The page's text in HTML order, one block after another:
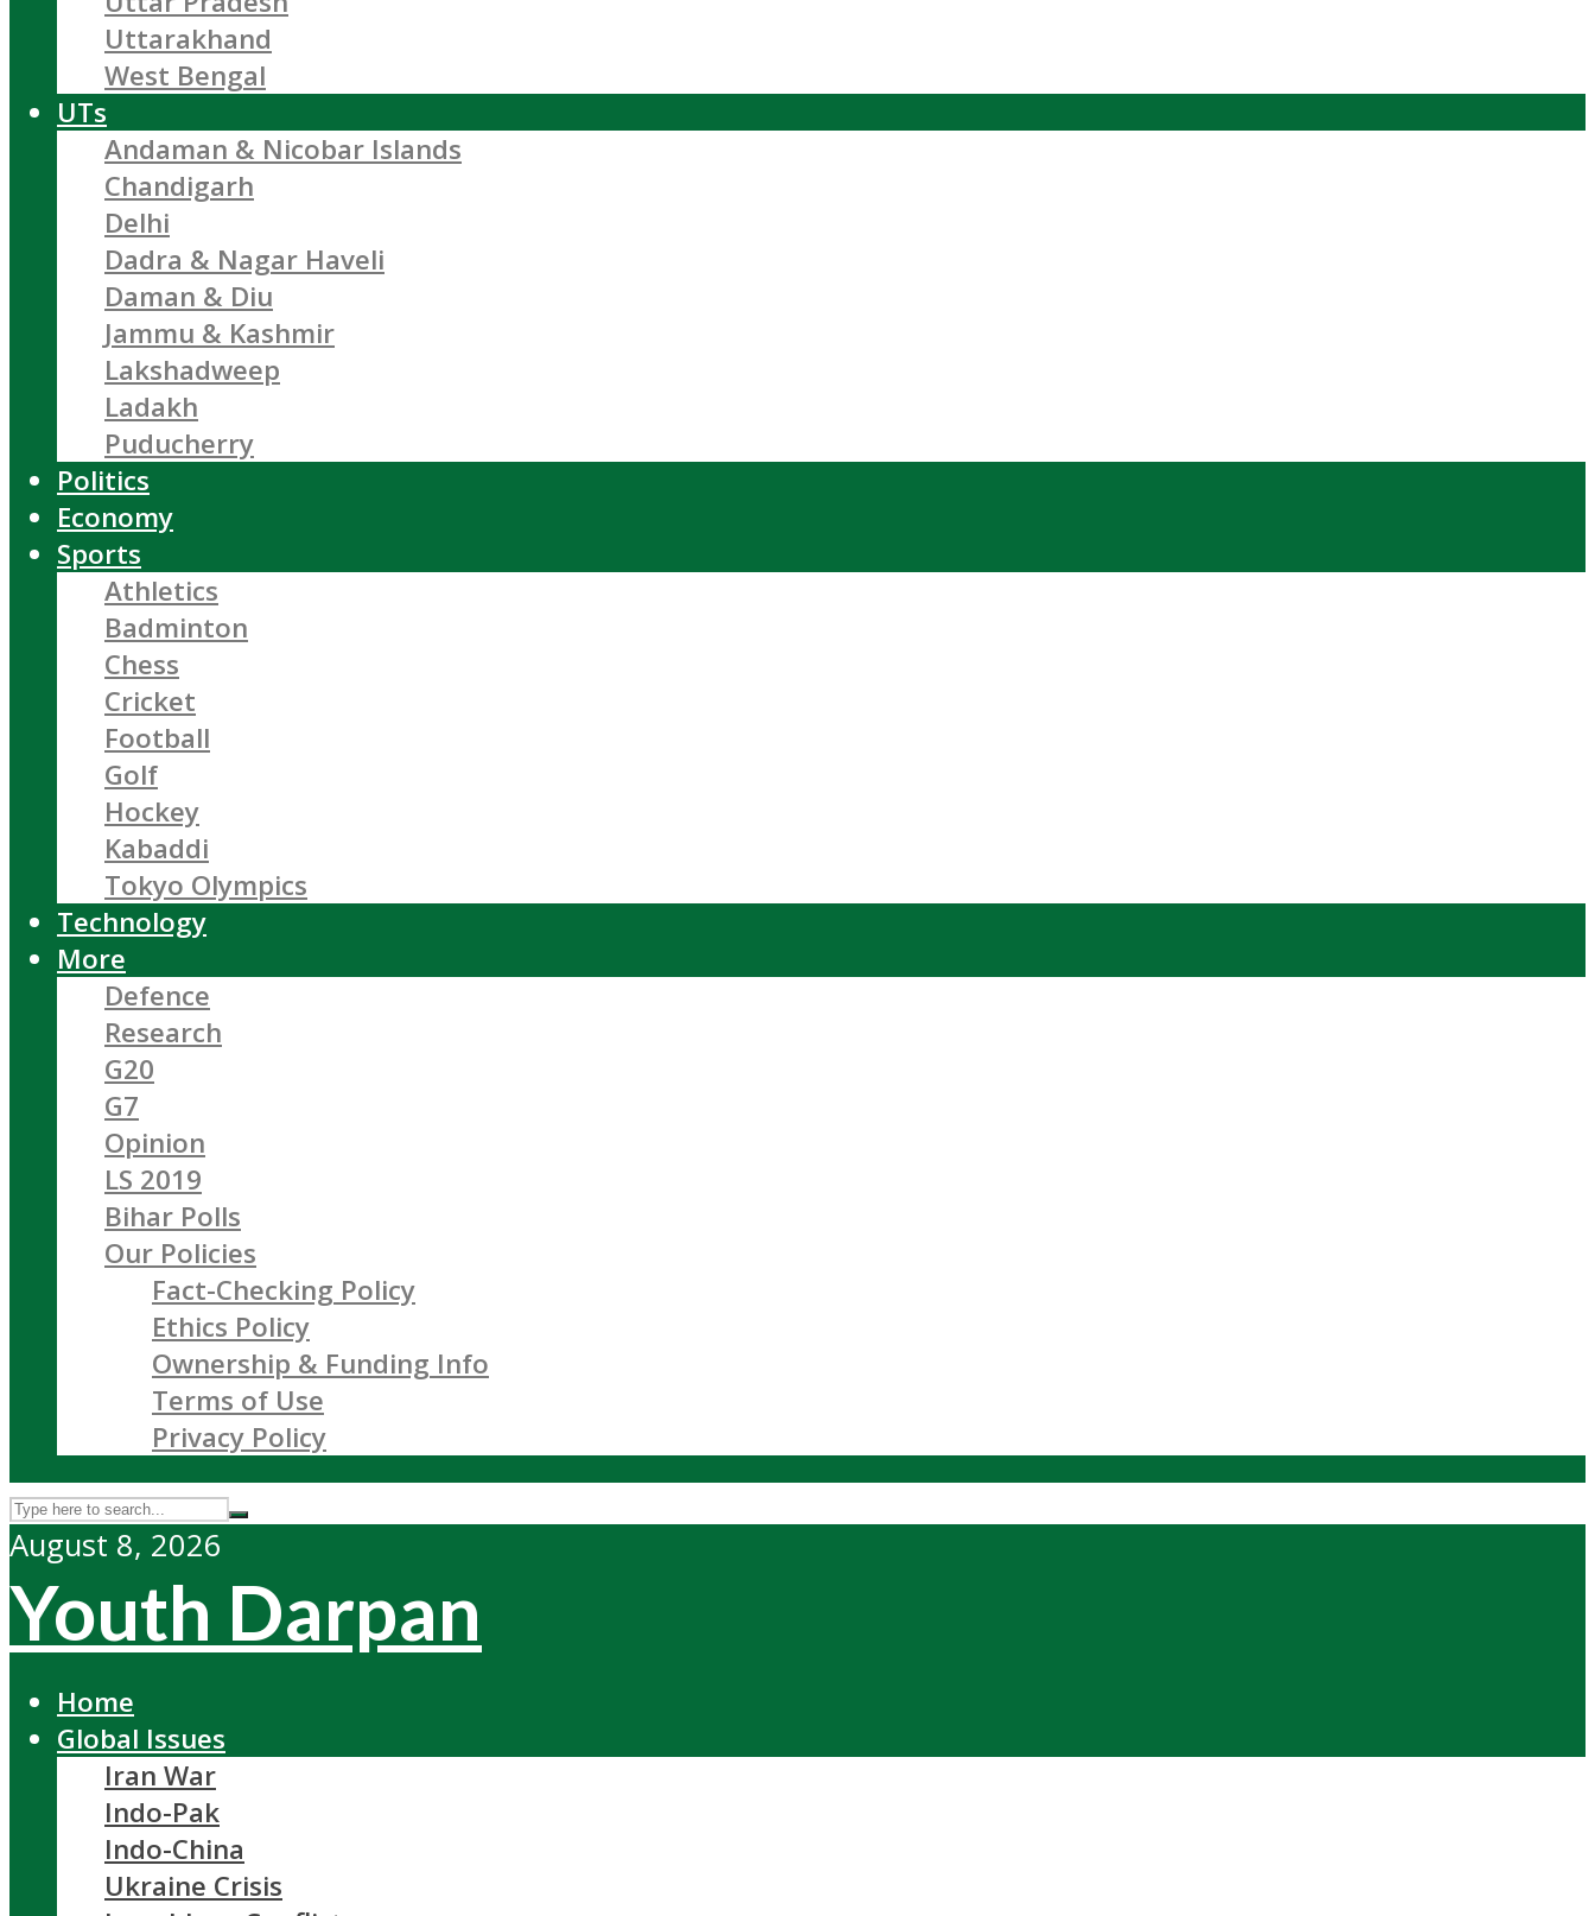
Uttarakhand
West Bengal
UTs
Andaman & Nicobar Islands
Chandigarh
Delhi
Dadra & Nagar Haveli
Daman & Diu
Jammu & Kashmir
Lakshadweep
Ladakh
Puducherry
Politics
Economy
Sports
Athletics
Badminton
Chess
Cricket
Football
Golf
Hockey
Kabaddi
Tokyo Olympics
Technology
More
Defence
Research
G20
G7
Opinion
LS 2019
Bihar Polls
Our Policies
Fact-Checking Policy
Ethics Policy
Ownership & Funding Info
Terms of Use
Privacy Policy
August 8, 2026
Youth Darpan
Home
Global Issues
Iran War
Indo-Pak
Indo-China
Ukraine Crisis